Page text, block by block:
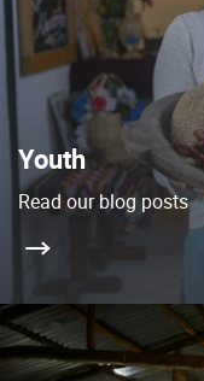
Youth
Read our blog posts